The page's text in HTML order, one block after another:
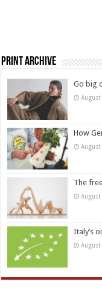
Print Archive
Go big
How
The
Italy’s